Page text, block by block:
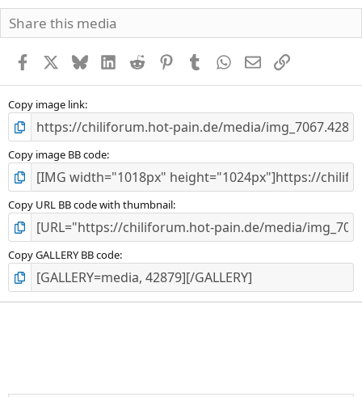
Share this media
Facebook BlueskyLinkedInReddit PinterestTumblr WhatsApp
E-MailLink
Copy image link
Copy image BB code
Copy URL BB code with thumbnail
Copy GALLERY BB code